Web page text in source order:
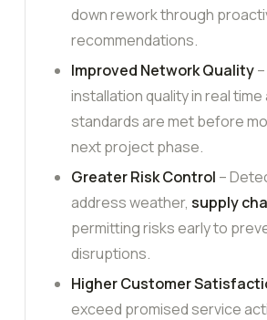
down rework through
recommendations.
Improved Network Quality
installation quality in real
standards are met before
next project phase.
Greater Risk Control –
address weather, supply
permitting risks early to
disruptions.
Higher Customer
exceed promised service